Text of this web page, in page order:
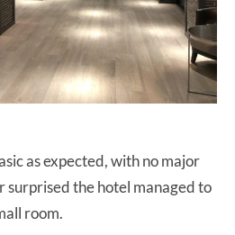
as expected, with no major
surprised the hotel managed to
room.